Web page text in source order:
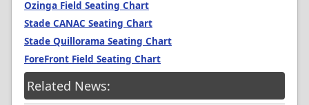
Ozinga Field Seating Chart
Stade CANAC Seating Chart
Stade Quillorama Seating Chart
ForeFront Field Seating Chart
Related News: